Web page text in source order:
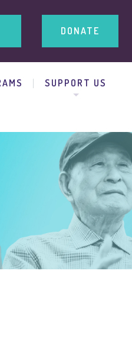
DONATE
SUPPORT US